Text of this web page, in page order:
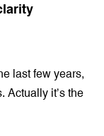
last few years,
Actually it’s the